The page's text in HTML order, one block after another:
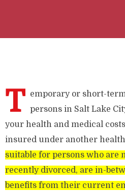
T
emporary or short-
persons in Salt Lake
your health and medical
insured under another
suitable for persons who are
recently divorced, are in-
benefits from their current